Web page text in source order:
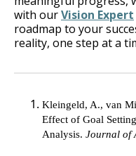
with ourVision Expert
roadmap to your
reality, one step at a
Kleingeld, A., van
Effect of Goal
Analysis. Journal of